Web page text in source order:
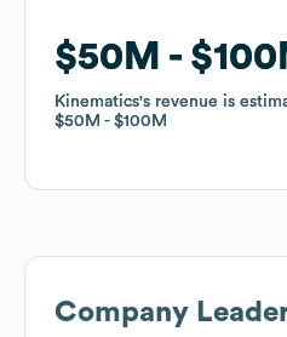
$50M
Kinematics's revenue is
$50M
$100M
$50M
Kinematics's revenue is
$50M
$100M
Company